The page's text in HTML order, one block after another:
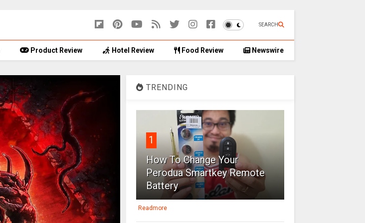
SEARCH
Product Review Hotel Review Food Review Newswire
TRENDING
1
How To Change Your
Perodua Smartkey Remote
Battery
Readmore